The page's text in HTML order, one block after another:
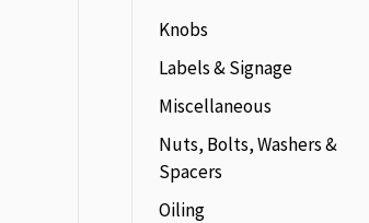
Knobs
Labels & Signage
Miscellaneous
Nuts, Bolts, Washers &
Spacers
Oiling